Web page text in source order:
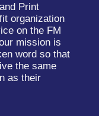
Print
organization
on the FM
mission is
word so that
the same
as their